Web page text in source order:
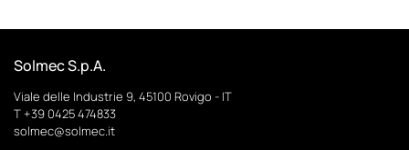
Solmec S.p.A.
Viale delle Industrie 9, 45100 Rovigo - IT
T +39 0425 474833
solmec@solmec.it